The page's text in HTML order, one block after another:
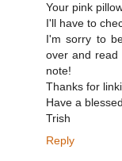
Your pink
I'll have to
I'm sorry to
over and
note!
Thanks for
Have a
Trish
Reply